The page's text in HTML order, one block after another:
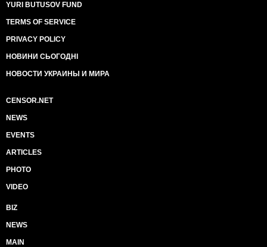
YURI BUTUSOV FUND
TERMS OF SERVICE
PRIVACY POLICY
НОВИНИ СЬОГОДНІ
НОВОСТИ УКРАИНЫ И МИРА
CENSOR.NET
NEWS
EVENTS
ARTICLES
PHOTO
VIDEO
BIZ
NEWS
MAIN